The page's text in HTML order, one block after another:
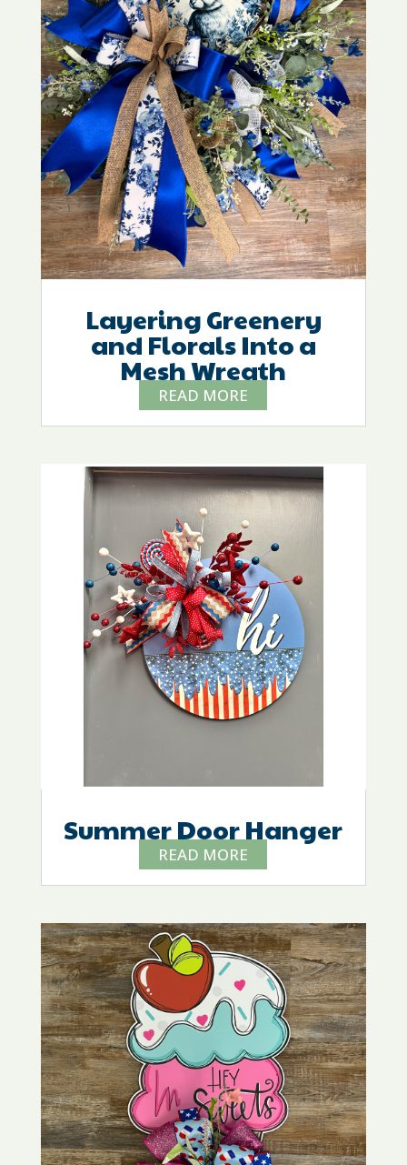
Layering Greenery
and Florals Into a
Mesh Wreath
READ MORE
Summer Door Hanger
READ MORE